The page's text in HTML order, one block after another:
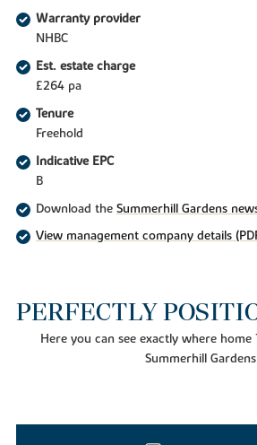
Warranty provider
NHBC
Est. estate charge
£264 pa
Tenure
Freehold
Indicative EPC
B
Download the Summerhill Gardens
View management company details
PERFECTLY
Here you can see exactly where home
Summerhill Gardens